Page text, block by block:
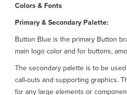
Colors & Fonts
Primary & Secondary Palette:
Button Blue is the primary Button
main logo color and for buttons,
The secondary palette is to be used
call-outs and supporting graphics.
for any large elements or